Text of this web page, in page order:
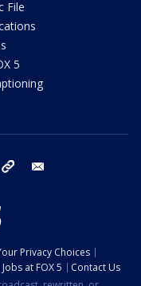
File
5
instagram tiktok
Privacy Choices
Jobs at FOX 5
Contact Us